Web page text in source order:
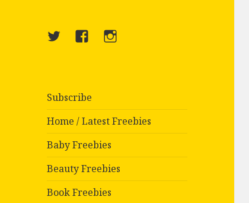
TwitterMenuInstagram
Subscribe
Home / Latest Freebies
Baby Freebies
Beauty Freebies
Book Freebies